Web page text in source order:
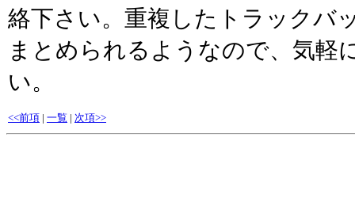
絡下さい。重複したトラックバ
まとめられるようなので、気軽
い。
<<前項 | 一覧 | 次項>>